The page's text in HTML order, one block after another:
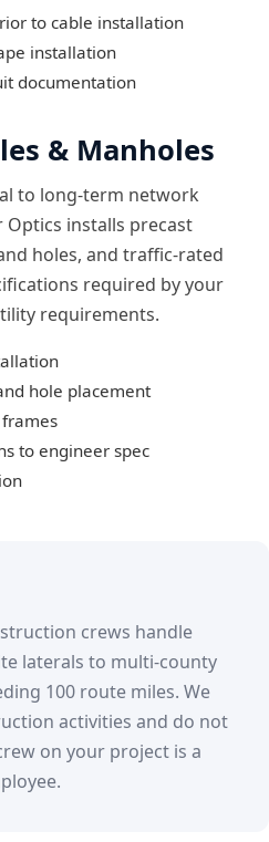
to cable installation
installation
documentation
& Manholes
to long-term network
Optics installs precast
holes, and traffic-rated
required by your
requirements.
hole placement
to engineer spec
crews handle
laterals to multi-county
100 route miles. We
activities and do not
on your project is a